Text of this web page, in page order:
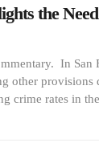
the
In San
other provisions
crime rates in